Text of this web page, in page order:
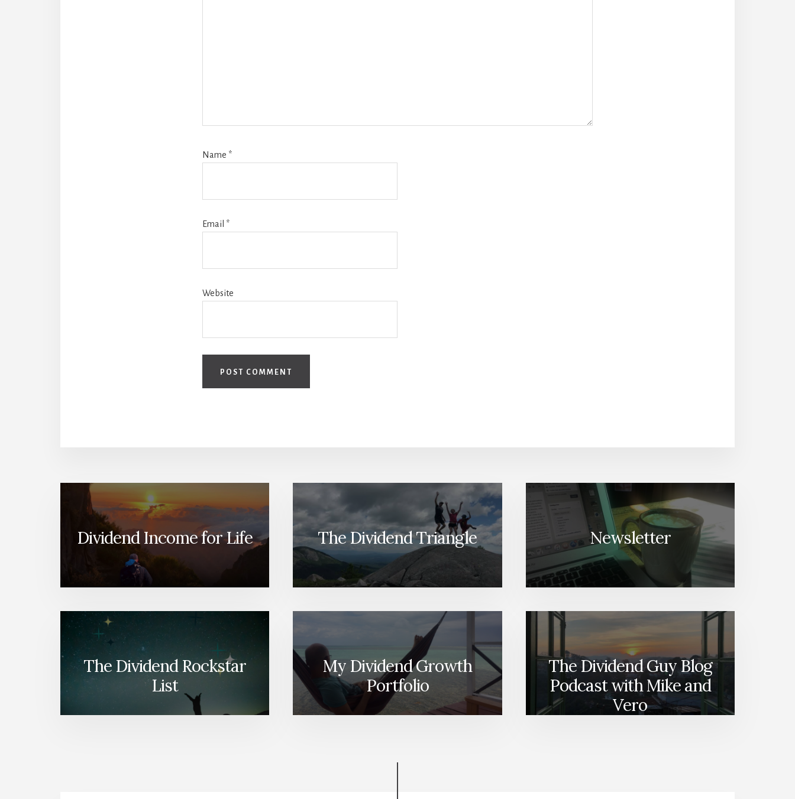
Name *
Email *
Website
Dividend Income for Life The Dividend Triangle Newsletter
The Dividend Rockstar
List
My Dividend Growth
Portfolio
The Dividend Guy Blog
Podcast with Mike and
Vero